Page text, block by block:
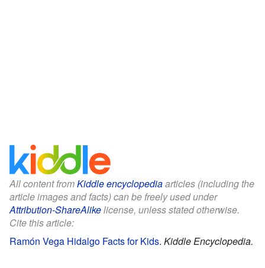
All content fromKiddle encyclopediaarticles (including the
article images and facts) can be freely used under
Attribution-ShareAlikelicense, unless stated otherwise.
Cite this article:
Ramón Vega Hidalgo Facts for Kids. Kiddle Encyclopedia.